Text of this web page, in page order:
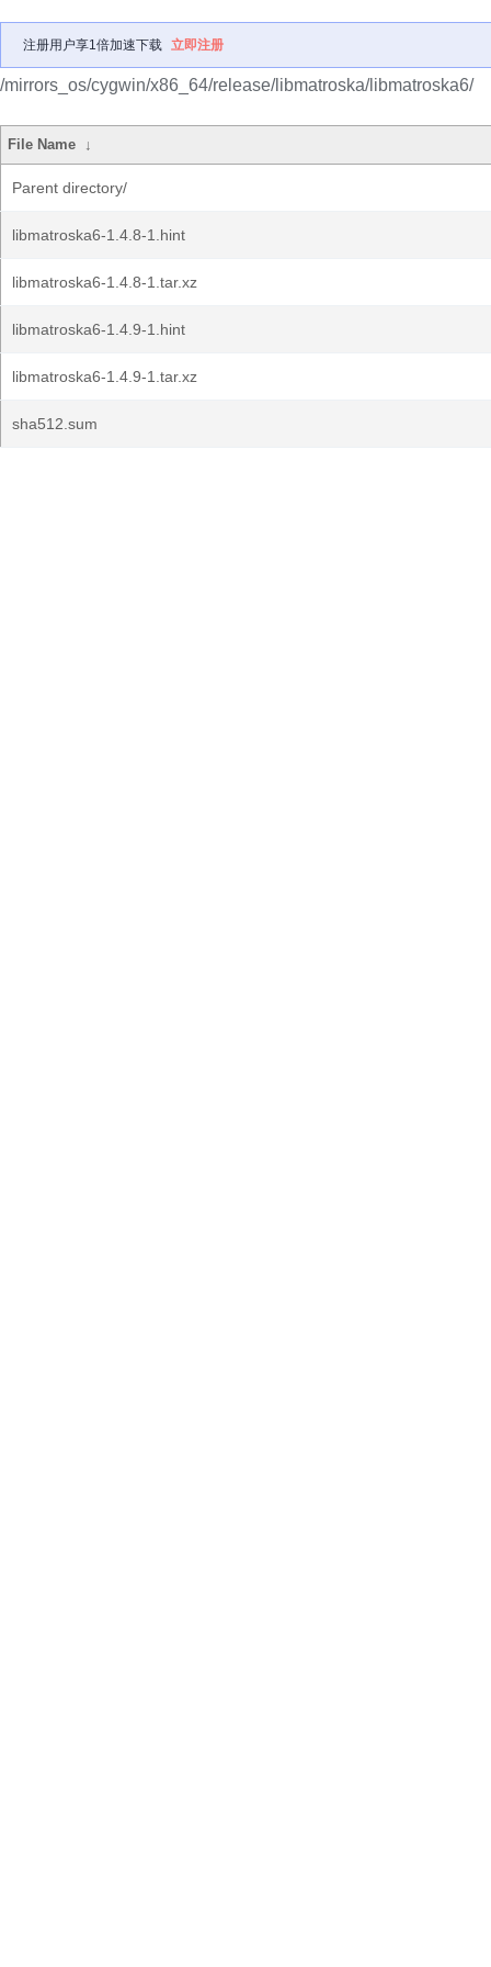
注册用户享1倍加速下载 立即注册
/mirrors_os/cygwin/x86_64/release/libmatroska/libmatroska6/
File Name ↓
Parent directory/
libmatroska6-1.4.8-1.hint
libmatroska6-1.4.8-1.tar.xz
libmatroska6-1.4.9-1.hint
libmatroska6-1.4.9-1.tar.xz
sha512.sum